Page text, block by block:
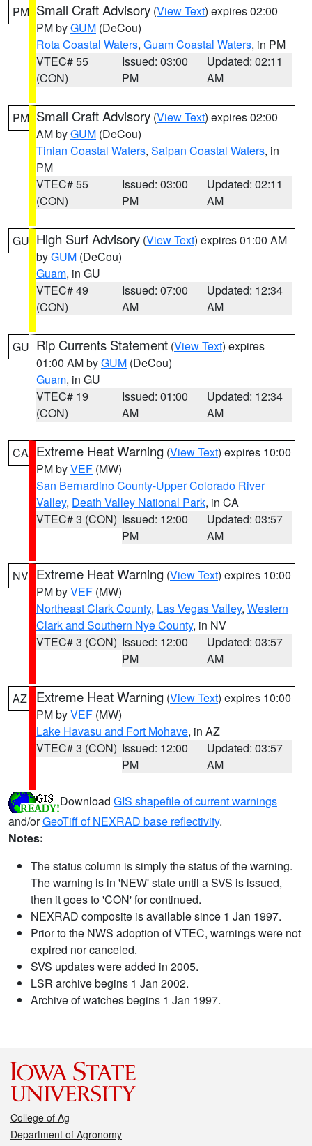
PM Small Craft Advisory (View Text) expires 02:00
PM byGUM (DeCou)
Rota Coastal Waters, Guam Coastal Waters, in PM
VTEC# 55
(CON)
Issued: 03:00
PM
Updated: 02:11
AM
PM Small Craft Advisory (View Text) expires 02:00
AM byGUM (DeCou)
Tinian Coastal Waters, Saipan Coastal Waters, in
PM
VTEC# 55
(CON)
Issued: 03:00
PM
Updated: 02:11
AM
GU High Surf Advisory (View Text) expires 01:00 AM
byGUM (DeCou)
Guam, in GU
VTEC# 49
(CON)
Issued: 07:00
AM
Updated: 12:34
AM
GU Rip Currents Statement (View Text) expires
01:00 AM byGUM (DeCou)
Guam, in GU
VTEC# 19
(CON)
Issued: 01:00
AM
Updated: 12:34
AM
CA Extreme Heat Warning (View Text) expires 10:00
PM byVEF (MW)
San Bernardino County-Upper Colorado River
Valley, Death Valley National Park, in CA
VTEC# 3 (CON) Issued: 12:00
PM
Updated: 03:57
AM
NV Extreme Heat Warning (View Text) expires 10:00
PM byVEF (MW)
Northeast Clark County, Las Vegas Valley, Western
Clark and Southern Nye County, in NV
VTEC# 3 (CON) Issued: 12:00
PM
Updated: 03:57
AM
AZ Extreme Heat Warning (View Text) expires 10:00
PM byVEF (MW)
Lake Havasu and Fort Mohave, in AZ
VTEC# 3 (CON) Issued: 12:00
PM
Updated: 03:57
AM
Download GIS shapefile of current warnings
and/orGeoTiff of NEXRAD base reflectivity.
Notes:
The status column is simply the status of the warning.
The warning is in 'NEW' state until a SVS is issued,
then it goes to 'CON' for continued.
NEXRAD composite is available since 1 Jan 1997.
Prior to the NWS adoption of VTEC, warnings were not
expired nor canceled.
SVS updates were added in 2005.
LSR archive begins 1 Jan 2002.
Archive of watches begins 1 Jan 1997.
College of Ag
Department of Agronomy